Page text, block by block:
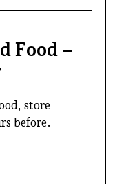
Food –
store
before.